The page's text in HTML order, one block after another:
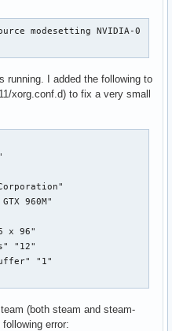
modesetting NVIDIA-0
running. I added the following to
xorg.conf.d) to fix a very small
960M"
x 96"
"12"
"1"
(both steam and steam-
error: